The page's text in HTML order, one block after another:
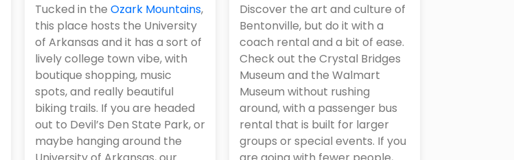
Tucked in theOzark Mountains,
this place hosts the University
of Arkansas and it has a sort of
lively college town vibe, with
boutique shopping, music
spots, and really beautiful
biking trails. If you are headed
out to Devil’s Den State Park, or
maybe hanging around the
Discover the art and culture of
Bentonville, but do it with a
coach rental and a bit of ease.
Check out the Crystal Bridges
Museum and the Walmart
Museum without rushing
around, with a passenger bus
rental that is built for larger
groups or special events. If you